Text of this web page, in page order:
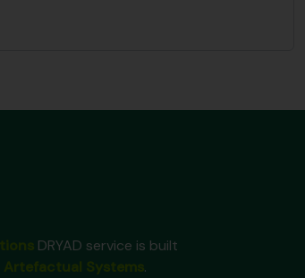
DRYAD service is built
.